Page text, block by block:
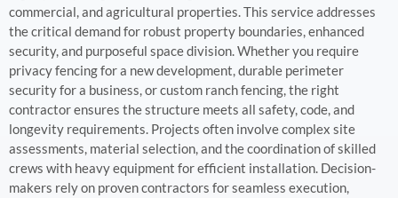
commercial, and agricultural properties. This service addresses
the critical demand for robust property boundaries, enhanced
security, and purposeful space division. Whether you require
privacy fencing for a new development, durable perimeter
security for a business, or custom ranch fencing, the right
contractor ensures the structure meets all safety, code, and
longevity requirements. Projects often involve complex site
assessments, material selection, and the coordination of skilled
crews with heavy equipment for efficient installation. Decision-
makers rely on proven contractors for seamless execution,